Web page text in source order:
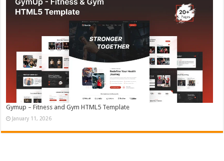
Gymup – Fitness and Gym HTML5 Template
January 11, 2026